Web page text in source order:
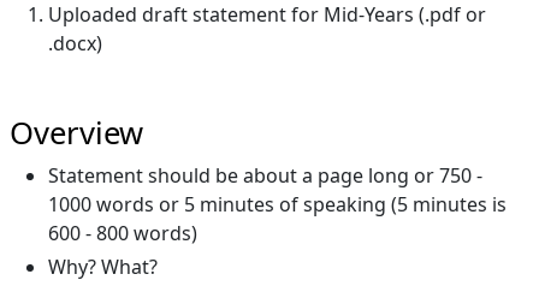
Uploaded draft statement for Mid-Years (.pdf or
.docx)
Overview
Statement should be about a page long or 750 -
1000 words or 5 minutes of speaking (5 minutes is
600 - 800 words)
Why? What?